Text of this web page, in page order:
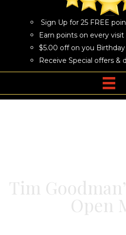
Sign Up for 25 FREE
Earn points on every visit
$5.00 off on you Birthday
Receive Special offers &
Tim
Open